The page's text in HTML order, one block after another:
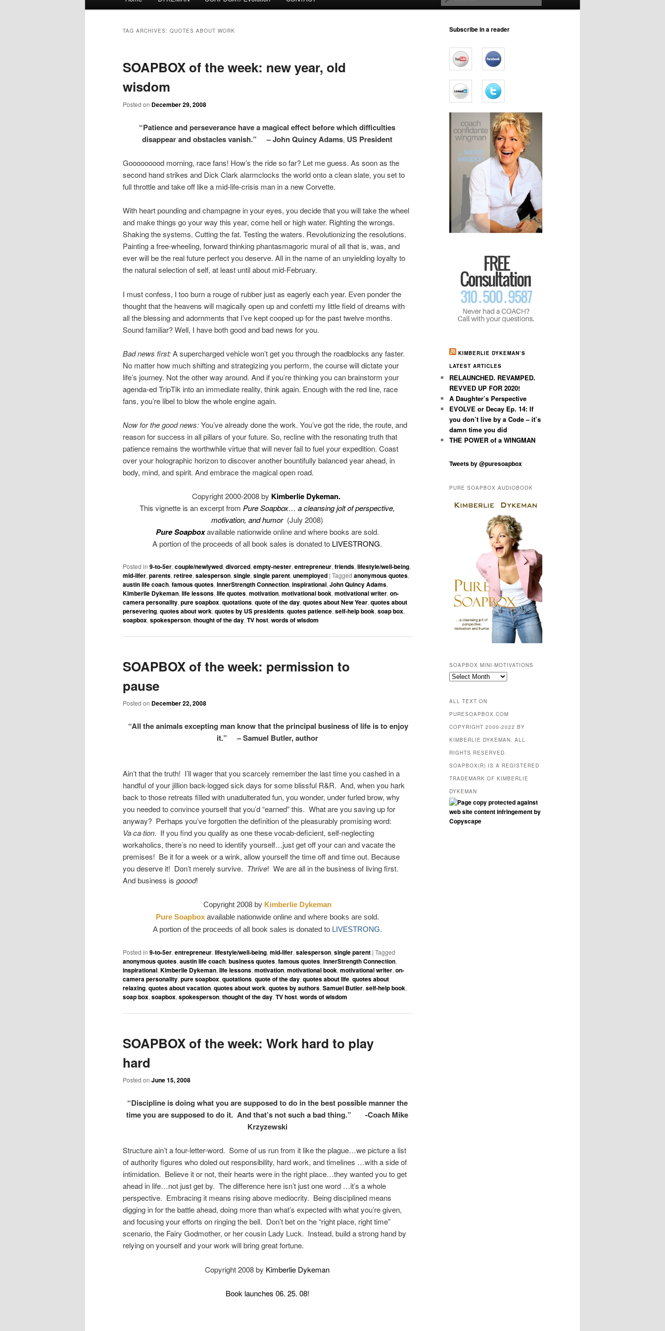
TAG ARCHIVES: QUOTES ABOUT WORK
SOAPBOX of the week: new year, old
wisdom
Posted on December 29, 2008
“Patience and perseverance have a magical effect before which difficulties
disappear and obstacles vanish.” – John Quincy Adams, US President
Gooooooood morning, race fans! How’s the ride so far? Let me guess. As soon as the
second hand strikes and Dick Clark alarmclocks the world onto a clean slate, you set to
full throttle and take off like a mid-life-crisis man in a new Corvette.
With heart pounding and champagne in your eyes, you decide that you will take the wheel
and make things go your way this year, come hell or high water. Righting the wrongs.
Shaking the systems. Cutting the fat. Testing the waters. Revolutionizing the resolutions.
Painting a free-wheeling, forward thinking phantasmagoric mural of all that is, was, and
ever will be the real future perfect you deserve. All in the name of an unyielding loyalty to
the natural selection of self, at least until about mid-February.
I must confess, I too burn a rouge of rubber just as eagerly each year. Even ponder the
thought that the heavens will magically open up and confetti my little field of dreams with
all the blessing and adornments that I’ve kept cooped up for the past twelve months.
Sound familiar? Well, I have both good and bad news for you.
Bad news first:A supercharged vehicle won’t get you through the roadblocks any faster.
No matter how much shifting and strategizing you perform, the course will dictate your
life’s journey. Not the other way around. And if you’re thinking you can brainstorm your
agenda-ed TripTik into an immediate reality, think again. Enough with the red line, race
fans, you’re libel to blow the whole engine again.
Now for the good news:You’ve already done the work. You’ve got the ride, the route, and
reason for success in all pillars of your future. So, recline with the resonating truth that
patience remains the worthwhile virtue that will never fail to fuel your expedition. Coast
over your holographic horizon to discover another bountifully balanced year ahead, in
body, mind, and spirit. And embrace the magical open road.
Copyright 2000-2008 by Kimberlie Dykeman.
This vignette is an excerpt from Pure Soapbox… a cleansing jolt of perspective,
motivation, and humor (July 2008)
Pure Soapboxavailable nationwide online and where books are sold.
A portion of the proceeds of all book sales is donated to LIVESTRONG.
Posted in 9-to-5er, couple/newlywed, divorced, empty-nester, entrepreneur, friends, lifestyle/well-being,
mid-lifer, parents, retiree, salesperson, single, single parent, unemployed | Tagged anonymous quotes,
austin life coach, famous quotes, InnerStrength Connection, inspirational, John Quincy Adams,
Kimberlie Dykeman, life lessons, life quotes, motivation, motivational book, motivational writer, on-
camera personality, pure soapbox, quotations, quote of the day, quotes about New Year, quotes about
persevering, quotes about work, quotes by US presidents, quotes patience, self-help book, soap box,
soapbox, spokesperson, thought of the day, TV host, words of wisdom
SOAPBOX of the week: permission to
pause
Posted on December 22, 2008
“All the animals excepting man know that the principal business of life is to enjoy
it.” – Samuel Butler, author
Ain’t that the truth! I’ll wager that you scarcely remember the last time you cashed in a
handful of your jillion back-logged sick days for some blissful R&R. And, when you hark
back to those retreats filled with unadulterated fun, you wonder, under furled brow, why
you needed to convince yourself that you’d “earned” this. What are you saving up for
anyway? Perhaps you’ve forgotten the definition of the pleasurably promising word:
Va·ca·tion. If you find you qualify as one these vocab-deficient, self-neglecting
workaholics, there’s no need to identify yourself…just get off your can and vacate the
premises! Be it for a week or a wink, allow yourself the time off and time out. Because
you deserve it! Don’t merely survive. Thrive! We are all in the business of living first.
And business is goood!
Copyright 2008 by Kimberlie Dykeman
Pure Soapboxavailable nationwide online and where books are sold.
A portion of the proceeds of all book sales is donated to LIVESTRONG.
Posted in 9-to-5er, entrepreneur, lifestyle/well-being, mid-lifer, salesperson, single parent | Tagged
anonymous quotes, austin life coach, business quotes, famous quotes, InnerStrength Connection,
inspirational, Kimberlie Dykeman, life lessons, motivation, motivational book, motivational writer, on-
camera personality, pure soapbox, quotations, quote of the day, quotes about life, quotes about
relaxing, quotes about vacation, quotes about work, quotes by authors, Samuel Butler, self-help book,
soap box, soapbox, spokesperson, thought of the day, TV host, words of wisdom
SOAPBOX of the week: Work hard to play
hard
Posted on June 15, 2008
“Discipline is doing what you are supposed to do in the best possible manner the
time you are supposed to do it. And that’s not such a bad thing.” -Coach Mike
Krzyzewski
Structure ain’t a four-letter-word. Some of us run from it like the plague…we picture a list
of authority figures who doled out responsibility, hard work, and timelines …with a side of
intimidation. Believe it or not, their hearts were in the right place…they wanted you to get
ahead in life…not just get by. The difference here isn’t just one word …it’s a whole
perspective. Embracing it means rising above mediocrity. Being disciplined means
digging in for the battle ahead, doing more than what’s expected with what you’re given,
and focusing your efforts on ringing the bell. Don’t bet on the “right place, right time”
scenario, the Fairy Godmother, or her cousin Lady Luck. Instead, build a strong hand by
relying on yourself and your work will bring great fortune.
Copyright 2008 by Kimberlie Dykeman
Book launches 06. 25. 08!
Subscribe in a reader
KIMBERLIE DYKEMAN’S
LATEST ARTICLES
RELAUNCHED. REVAMPED.
REVVED UP FOR 2020!
A Daughter’s Perspective
EVOLVE or Decay Ep. 14: If
you don’t live by a Code – it’s
damn time you did
THE POWER of a WINGMAN
Tweets by @puresoapbox
PURE SOAPBOX AUDIOBOOK
SOAPBOX MINI-MOTIVATIONS
SOAPBOX
ALL TEXT ON
PURESOAPBOX.COM
COPYRIGHT 2000-2022 BY
KIMBERLIE DYKEMAN. ALL
RIGHTS RESERVED.
SOAPBOX(R) IS A REGISTERED
TRADEMARK OF KIMBERLIE
DYKEMAN